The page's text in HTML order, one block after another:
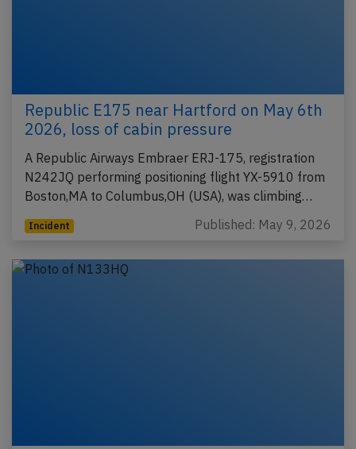
Republic E175 near Hartford on May 6th
2026, loss of cabin pressure
A Republic Airways Embraer ERJ-175, registration
N242JQ performing positioning flight YX-5910 from
Boston,MA to Columbus,OH (USA), was climbing…
Incident Published: May 9, 2026